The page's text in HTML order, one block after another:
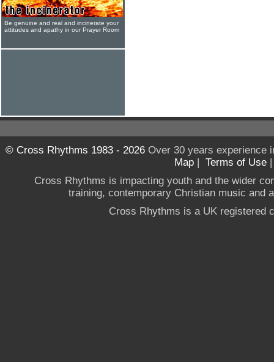
Be genuine and real and incinerate your
attitudes and apathy in our Prayer Room
© Cross Rhythms 1983 - 2026Over 30 years experience
Map | Terms of Use
Cross Rhythms is impacting youth and the wider
training, contemporary Christian music and
Cross Rhythms is a UK registered